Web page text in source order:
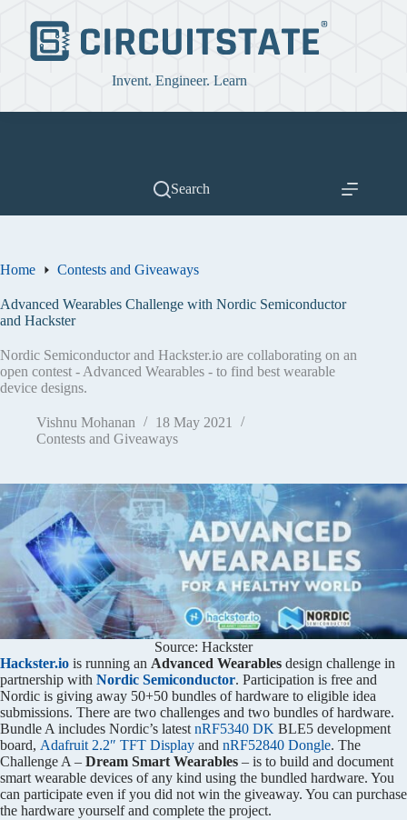
content
Invent. Engineer. Learn
Search
Home Contests and Giveaways
Advanced Wearables Challenge with Nordic Semiconductor
and Hackster
Nordic Semiconductor and Hackster.io are collaborating on an
open contest - Advanced Wearables - to find best wearable
device designs.
Vishnu Mohanan
18 May 2021
Contests and Giveaways
Source: Hackster
Hackster.io is running an Advanced Wearables design challenge in
partnership with Nordic Semiconductor. Participation is free and
Nordic is giving away 50+50 bundles of hardware to eligible idea
submissions. There are two challenges and two bundles of hardware.
Bundle A includes Nordic’s latest nRF5340 DK BLE5 development
board, Adafruit 2.2″ TFT Display and nRF52840 Dongle. The
Challenge A – Dream Smart Wearables – is to build and document
smart wearable devices of any kind using the bundled hardware. You
can participate even if you did not win the giveaway. You can purchase
the hardware yourself and complete the project.